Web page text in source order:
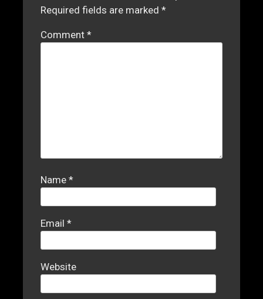
Required fields are marked*
Comment*
Name*
Email*
Website